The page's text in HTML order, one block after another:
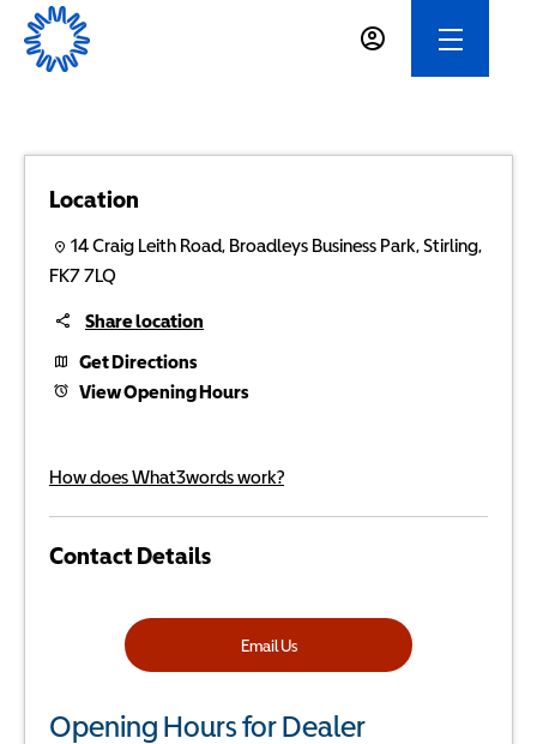
Location
14 Craig Leith Road, Broadleys Business Park,Stirling,
FK7 7LQ
Share location
Get Directions
View Opening Hours
How does What3words work?
Contact Details
Email Us
Opening Hours for Dealer